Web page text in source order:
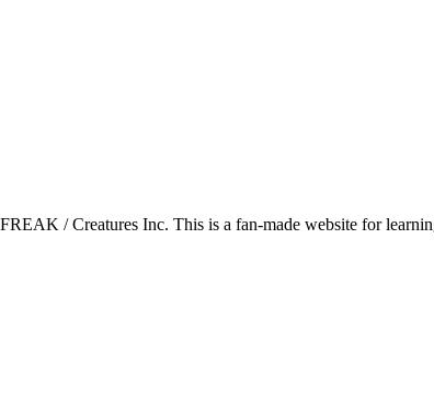
/ Creatures Inc. This is a fan-made website for